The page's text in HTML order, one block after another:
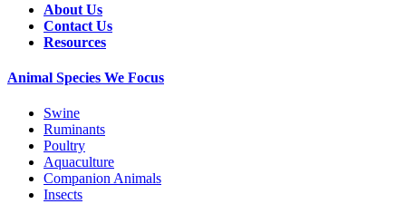
About Us
Contact Us
Resources
Animal Species We Focus
Swine
Ruminants
Poultry
Aquaculture
Companion Animals
Insects